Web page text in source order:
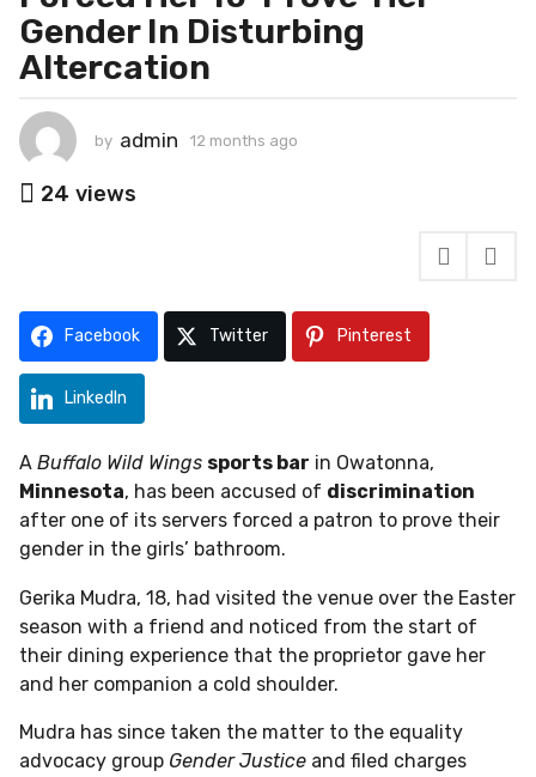
o
n
t
s
a
g
n
t
a
g
o
Gender In Disturbing
Altercation
by admin 12 months ago
24 views
Facebook Twitter Pinterest
LinkedIn
A Buffalo Wild Wings sports bar in Owatonna,
Minnesota, has been accused of discrimination
after one of its servers forced a patron to prove their
gender in the girls’ bathroom.
Gerika Mudra, 18, had visited the venue over the Easter
season with a friend and noticed from the start of
their dining experience that the proprietor gave her
and her companion a cold shoulder.
Mudra has since taken the matter to the equality
advocacy group Gender Justice and filed charges